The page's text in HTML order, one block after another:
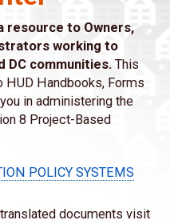
resource to Owners,
working to
DC communities.This
Handbooks, Forms
in administering the
8 Project-Based
POLICY SYSTEMS
documents visit